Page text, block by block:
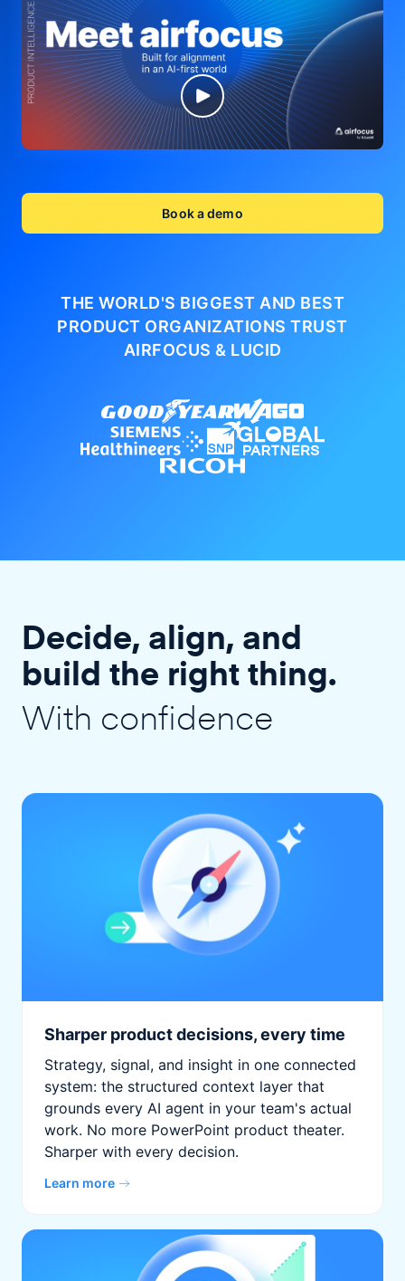
Book a demo
THE WORLD'S BIGGEST AND BEST
PRODUCT ORGANIZATIONSTRUST
AIRFOCUS & LUCID
Decide, align, and
build the right thing.
With confidence
Sharper product decisions, every time
Strategy, signal, and insight in one connected
system: the structured context layer that
grounds every AI agent in your team's actual
work. No more PowerPoint product theater.
Sharper with every decision.
Learn more